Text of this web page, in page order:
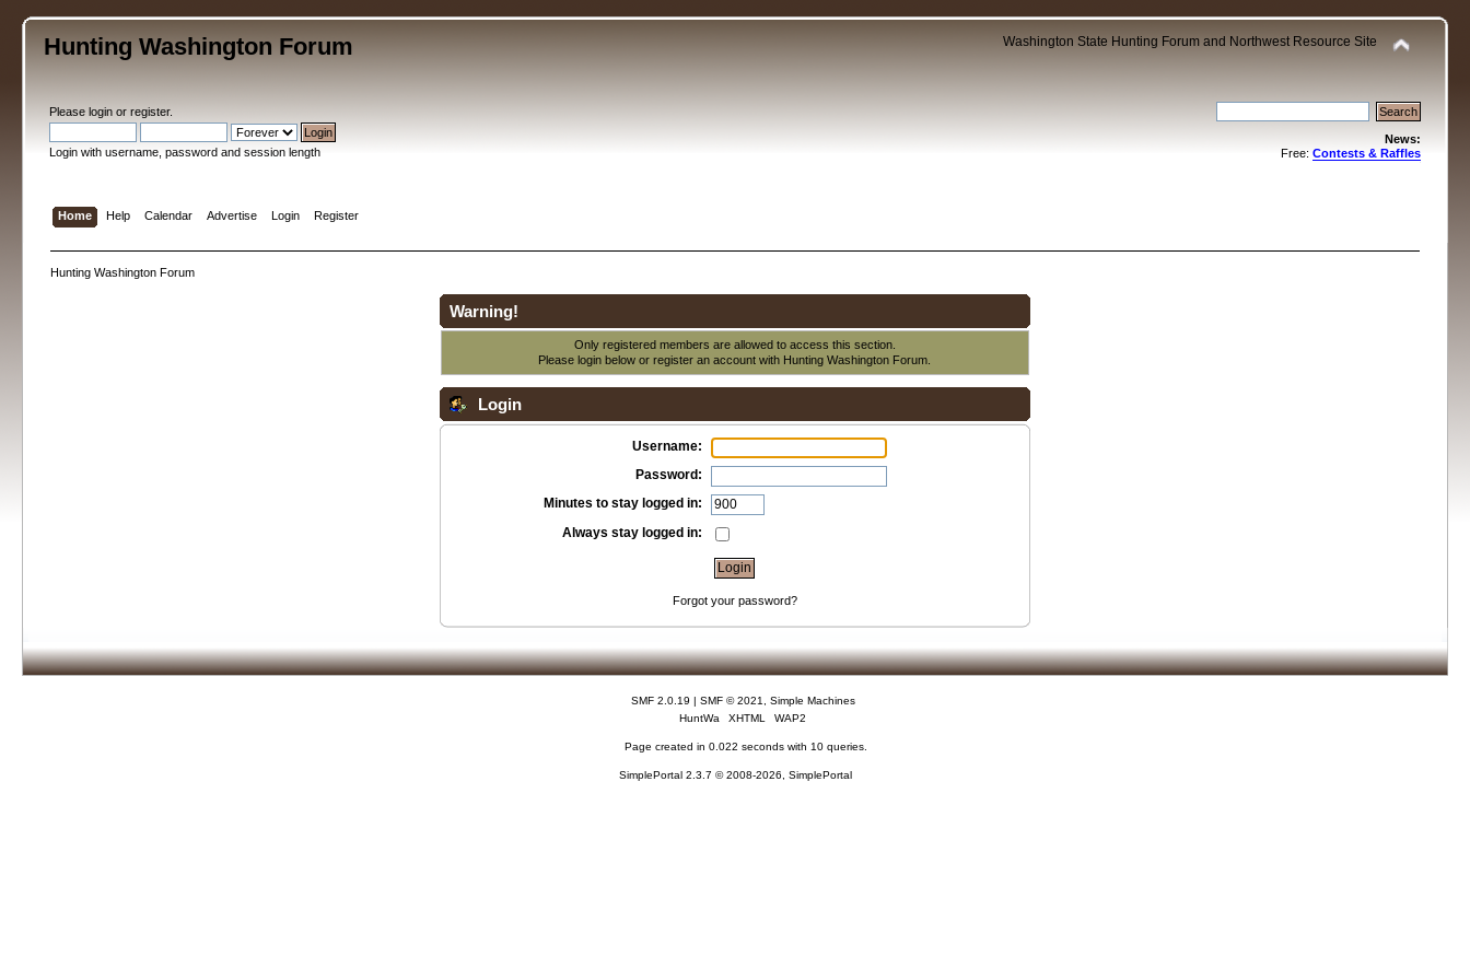
Hunting Washington Forum Washington State Hunting Forum and Northwest Resource Site
Pleaselogin orregister.
Login with username, password and session length
News:
Free: Contests & Raffles
Home Help Calendar Advertise Login Register
Hunting Washington Forum
Warning!
Only registered members are allowed to access this section.
Please login below orregister an account with Hunting Washington Forum.
Login
Username:
Password:
Minutes to stay logged in:
Always stay logged in:
Forgot your password?
SMF 2.0.19 | SMF © 2021
Simple Machines
HuntWa
XHTML WAP2
Page created in 0.022 seconds with 10 queries.
SimplePortal 2.3.7 © 2008-2026, SimplePortal